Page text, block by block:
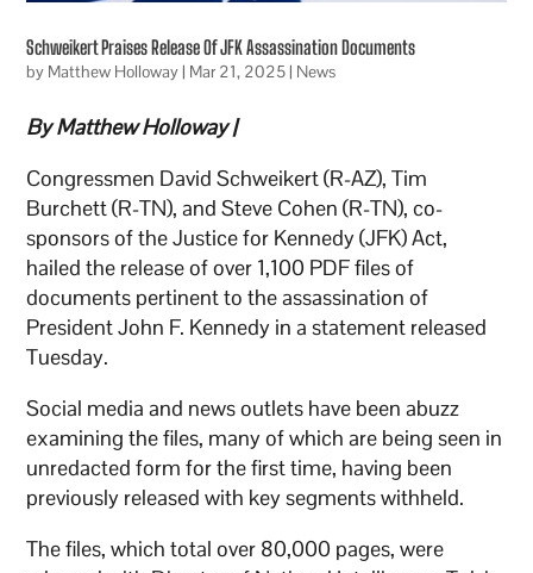
Schweikert Praises Release Of JFK Assassination Documents
by Matthew Holloway| Mar 21, 2025| News
By Matthew Holloway |
Congressmen David Schweikert (R-AZ), Tim
Burchett (R-TN), and Steve Cohen (R-TN), co-
sponsors of the Justice for Kennedy (JFK) Act,
hailed the release of over 1,100 PDF files of
documents pertinent to the assassination of
President John F. Kennedy in a statement released
Tuesday.
Social media and news outlets have been abuzz
examining the files, many of which are being seen in
unredacted form for the first time, having been
previously released with key segments withheld.
The files, which total over 80,000 pages, were